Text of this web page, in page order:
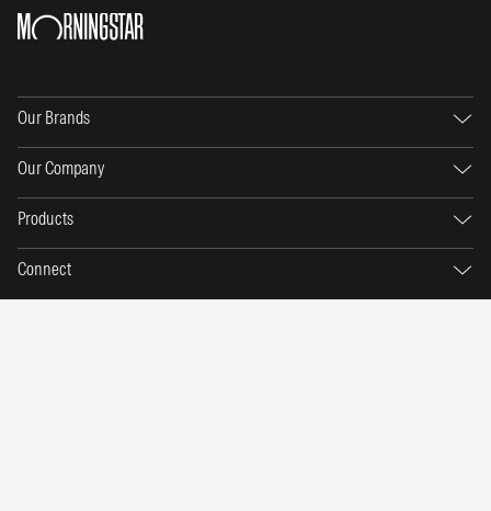
Our Brands
Our Company
Products
Connect